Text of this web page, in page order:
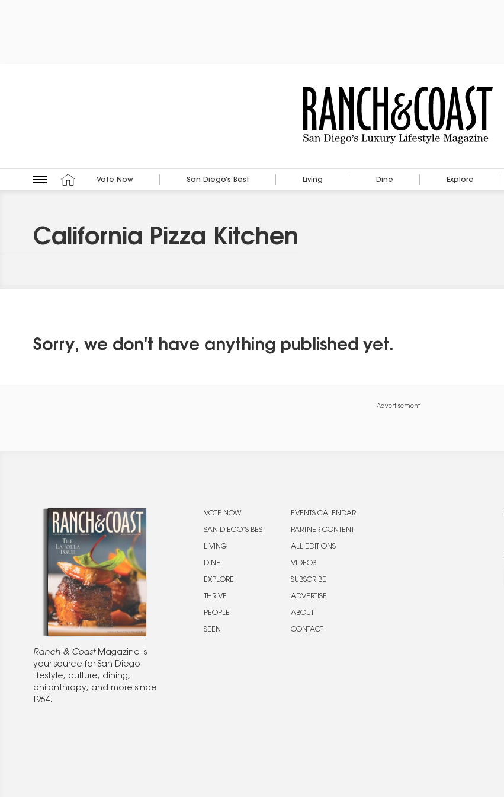
Vote Now San Diego’s Best Living Dine Explore
California Pizza Kitchen
Sorry, we don't have anything published yet.
Advertisement
Ranch & CoastMagazine is
your source for San Diego
lifestyle, culture, dining,
philanthropy, and more since
1964.
VOTE NOW
SAN DIEGO’S BEST
LIVING
DINE
EXPLORE
THRIVE
PEOPLE
SEEN
EVENTS CALENDAR
PARTNER CONTENT
ALL EDITIONS
VIDEOS
SUBSCRIBE
ADVERTISE
ABOUT
CONTACT